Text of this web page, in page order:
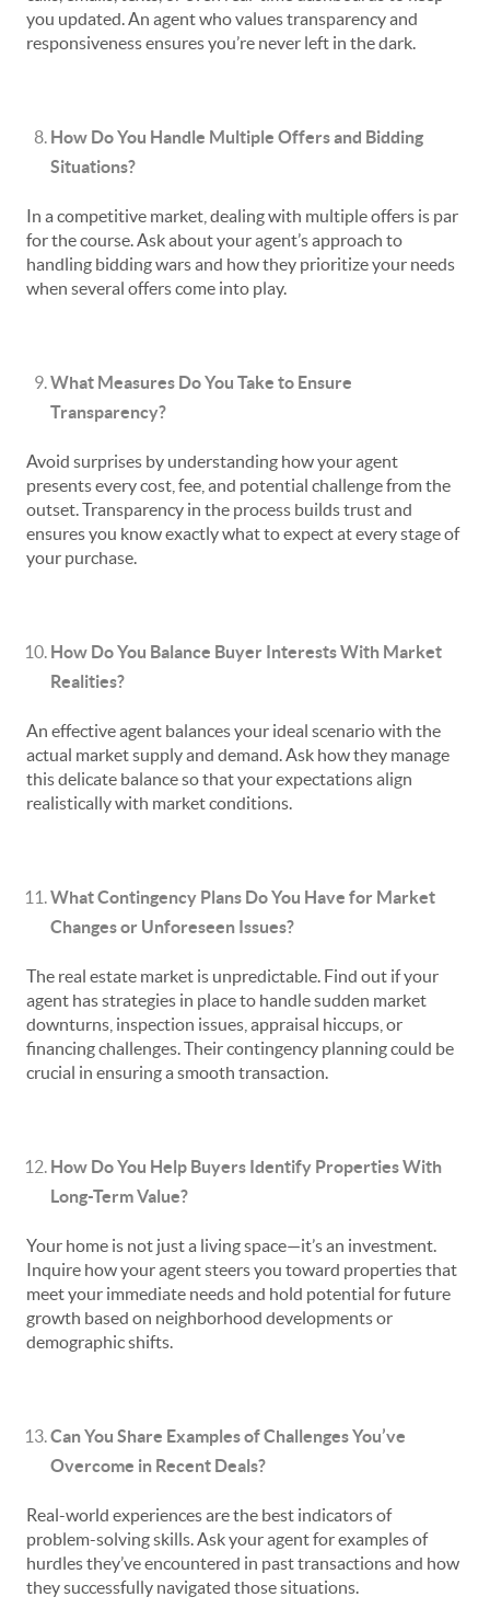
you updated. An agent who values transparency and
responsiveness ensures you’re never left in the dark.
How Do You Handle Multiple Offers and Bidding
Situations?
In a competitive market, dealing with multiple offers is par
for the course. Ask about your agent’s approach to
handling bidding wars and how they prioritize your needs
when several offers come into play.
What Measures Do You Take to Ensure
Transparency?
Avoid surprises by understanding how your agent
presents every cost, fee, and potential challenge from the
outset. Transparency in the process builds trust and
ensures you know exactly what to expect at every stage of
your purchase.
How Do You Balance Buyer Interests With Market
Realities?
An effective agent balances your ideal scenario with the
actual market supply and demand. Ask how they manage
this delicate balance so that your expectations align
realistically with market conditions.
What Contingency Plans Do You Have for Market
Changes or Unforeseen Issues?
The real estate market is unpredictable. Find out if your
agent has strategies in place to handle sudden market
downturns, inspection issues, appraisal hiccups, or
financing challenges. Their contingency planning could be
crucial in ensuring a smooth transaction.
How Do You Help Buyers Identify Properties With
Long-Term Value?
Your home is not just a living space—it’s an investment.
Inquire how your agent steers you toward properties that
meet your immediate needs and hold potential for future
growth based on neighborhood developments or
demographic shifts.
Can You Share Examples of Challenges You’ve
Overcome in Recent Deals?
Real-world experiences are the best indicators of
problem-solving skills. Ask your agent for examples of
hurdles they’ve encountered in past transactions and how
they successfully navigated those situations.